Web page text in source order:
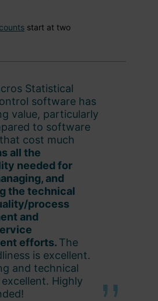
start at two
Statistical
software has
value, particularly
to software
cost much
all the
needed for
and
the technical
process
and
efforts. The
is excellent.
and technical
Highly